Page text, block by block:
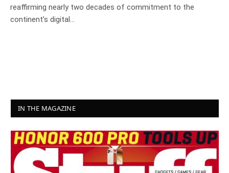
reaffirming nearly two decades of commitment to the
continent’s digital…
IN THE MAGAZINE